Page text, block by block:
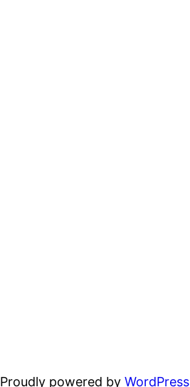
Proudly powered byWordPress